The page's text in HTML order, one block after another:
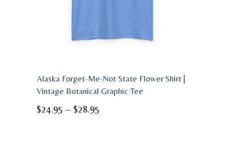
Alaska Forget-Me-Not State Flower Shirt |
Vintage Botanical Graphic Tee
$24.95 – $28.95